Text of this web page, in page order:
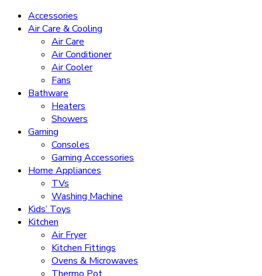
Accessories
Air Care & Cooling
Air Care
Air Conditioner
Air Cooler
Fans
Bathware
Heaters
Showers
Gaming
Consoles
Gaming Accessories
Home Appliances
TVs
Washing Machine
Kids’ Toys
Kitchen
Air Fryer
Kitchen Fittings
Ovens & Microwaves